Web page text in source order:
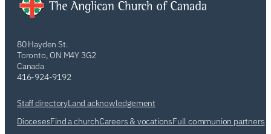
80 Hayden St.
Toronto, ON M4Y 3G2
Canada
416-924-9192
Staff directoryLand acknowledgement
DiocesesFind a churchCareers & vocationsFull communion partners